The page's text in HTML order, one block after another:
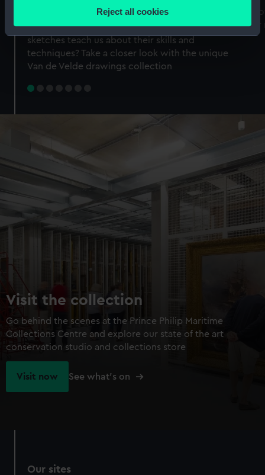
Identify your device by actively scanning it for
specific characteristics (fingerprinting)
Find out more about how your personal data is processed
preferences, understand how our website is used, and to
help us improve it. We may also use cookies to tailor our
marketing to your interests and deliver embedded content
from third-party sources. You can choose to allow all
cookies, change your preferences or opt-out at any time.
Reject all cookies
Van de Veldes
Why do artists draw, and what can their
sketches teach us about their skills and
techniques? Take a closer look with the unique
Van de Velde drawings collection
Visit the collection
Go behind the scenes at the Prince Philip Maritime
Collections Centre and explore our state of the art
conservation studio and collections store
Visit now See what's on
Our sites